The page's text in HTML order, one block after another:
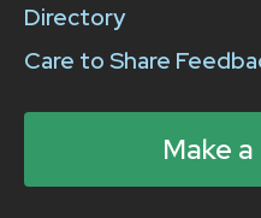
Directory
Care to Share
Make